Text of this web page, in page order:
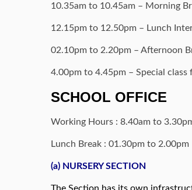
10.35am to 10.45am – Morning
12.15pm to 12.50pm – Lunch
02.10pm to 2.20pm – Afternoon
4.00pm to 4.45pm – Special class
SCHOOL OFFICE
Working Hours : 8.40am to
Lunch Break : 01.30pm to 2.00pm
(a) NURSERY SECTION